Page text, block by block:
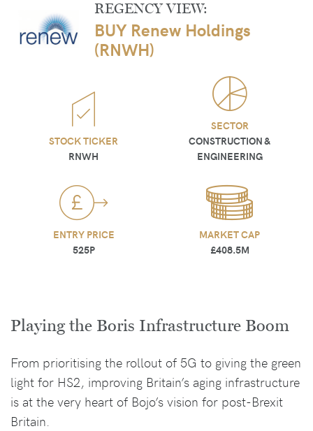
REGENCY VIEW:
BUY Renew Holdings
(RNWH)
STOCK TICKER
RNWH
SECTOR
CONSTRUCTION &
ENGINEERING
ENTRY PRICE
525P
MARKET CAP
£408.5M
Playing the Boris Infrastructure Boom
From prioritising the rollout of 5G to giving the green
light for HS2, improving Britain’s aging infrastructure
is at the very heart of Bojo’s vision for post-Brexit
Britain.